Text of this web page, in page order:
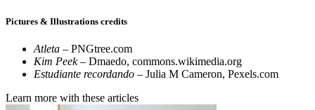
Pictures & Illustrations credits
Atleta – PNGtree.com
Kim Peek– Dmaedo, commons.wikimedia.org
Estudiante recordando – Julia M Cameron, Pexels.com
Learn more with these articles